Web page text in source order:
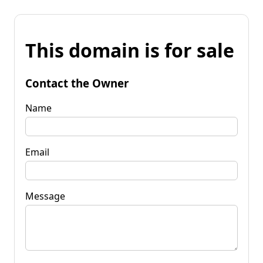
This domain is for sale
Contact the Owner
Name
Email
Message